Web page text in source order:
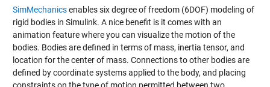
SimMechanicsenables six degree of freedom (6DOF) modeling of
rigid bodies in Simulink. A nice benefit is it comes with an
animation feature where you can visualize the motion of the
bodies. Bodies are defined in terms of mass, inertia tensor, and
location for the center of mass. Connections to other bodies are
defined by coordinate systems applied to the body, and placing
constraints on the type of motion permitted between two